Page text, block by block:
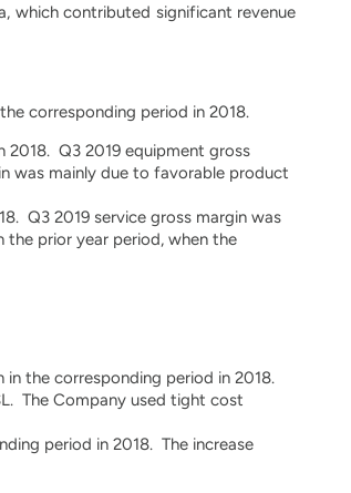
which contributed significant revenue
corresponding period in 2018.
2018. Q3 2019 equipment gross
was mainly due to favorable product
Q3 2019 service gross margin was
the prior year period, when the
in the corresponding period in 2018.
The Company used tight cost
period in 2018. The increase